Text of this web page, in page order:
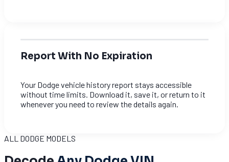
Report With No Expiration
Your Dodge vehicle history report stays accessible
without time limits. Download it, save it, or return to it
whenever you need to review the details again.
ALL DODGE MODELS